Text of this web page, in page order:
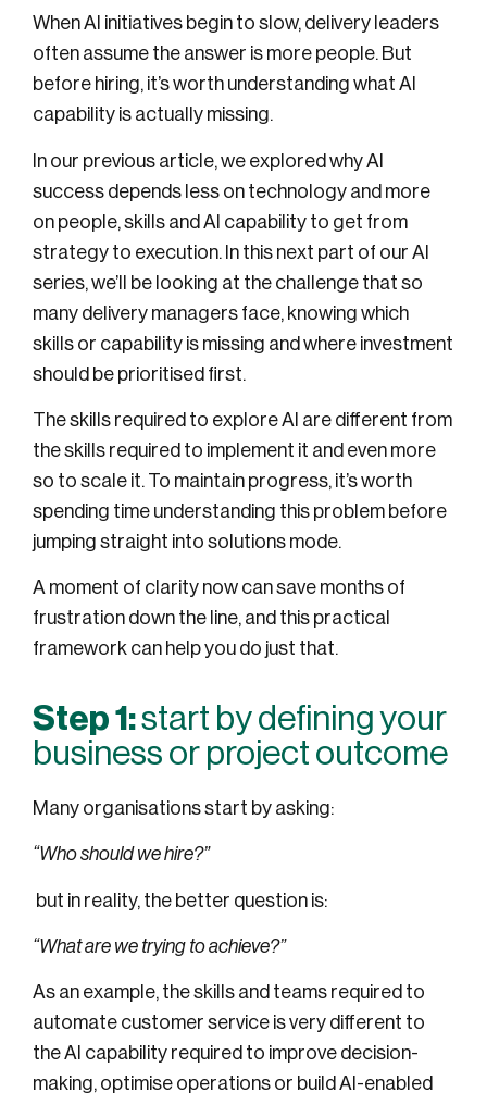
When AI initiatives begin to slow, delivery leaders
often assume the answer is more people. But
before hiring, it’s worth understanding whatAI
capability is actually missing.
In our previous article, we explored why AI
success depends less on technology and more
on people, skills and AI capability to get from
strategy to execution. In this next part of our AI
series, we’ll be looking at the challenge that so
many delivery managers face, knowing which
skills or capability is missing and where investment
should be prioritised first.
The skills required to explore AI are different from
the skills required to implement it and even more
so to scale it. To maintain progress, it’s worth
spending time understanding this problem before
jumping straight into solutions mode.
A moment of clarity now can save months of
frustration down the line, and this practical
framework can help you do just that.
Step 1:start by defining your
business or project outcome
Many organisations start by asking:
“Who should we hire?”
but in reality, the better question is:
“What are we trying to achieve?”
As an example, the skills and teams required to
automate customer service is very different to
the AI capability required to improve decision-
making, optimise operations or build AI-enabled